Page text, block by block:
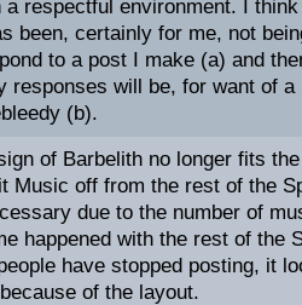
a respectful environment. I
been, certainly for me, not
to a post I make (a) and
responses will be, for want of
(b).
of Barbelith no longer fits
Music off from the rest of the
due to the number of
happened with the rest of the
have stopped posting, it
of the layout.